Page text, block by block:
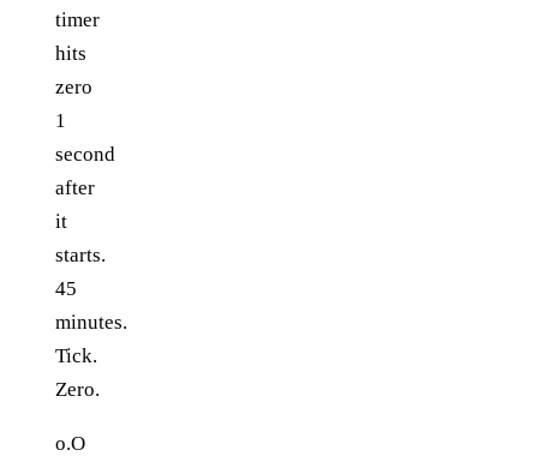
timer
hits
zero
1
second
after
it
starts.
45
minutes.
Tick.
Zero.
o.O